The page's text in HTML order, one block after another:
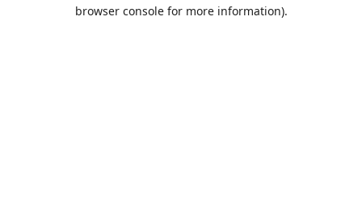
browser console for more information).